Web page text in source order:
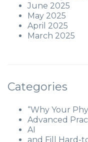
June 2025
May 2025
April 2025
March 2025
Categories
“Why Your
Advanced
AI
and Fill Hard-